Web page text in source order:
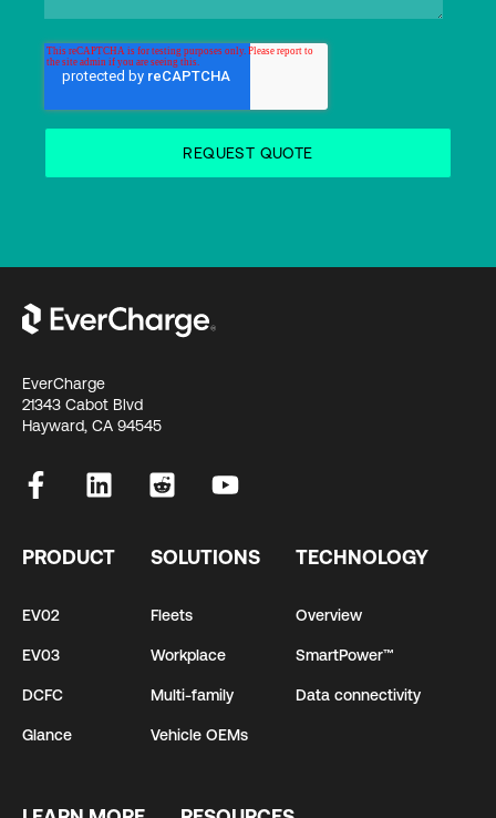
EverCharge
21343 Cabot Blvd
Hayward, CA 94545
PRODUCT
EV02
EV03
DCFC
Glance
SOLUTIONS
Fleets
Workplace
Multi-family
Vehicle OEMs
TECHNOLOGY
Overview
SmartPower™
Data connectivity